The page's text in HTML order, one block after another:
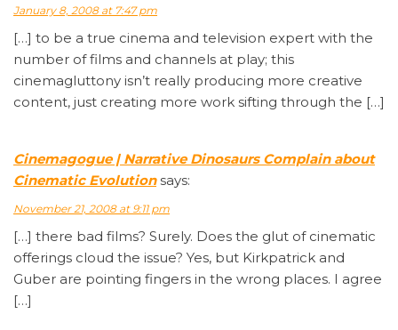
January 8, 2008 at 7:47 pm
[…] to be a true cinema and television expert with the
number of films and channels at play; this
cinemagluttony isn’t really producing more creative
content, just creating more work sifting through the […]
Cinemagogue | Narrative Dinosaurs Complain about
Cinematic Evolution says:
November 21, 2008 at 9:11 pm
[…] there bad films? Surely. Does the glut of cinematic
offerings cloud the issue? Yes, but Kirkpatrick and
Guber are pointing fingers in the wrong places. I agree
[…]